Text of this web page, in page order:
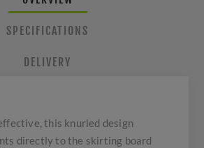
SPECIFICATIONS
DELIVERY
this knurled design
directly to the skirting board